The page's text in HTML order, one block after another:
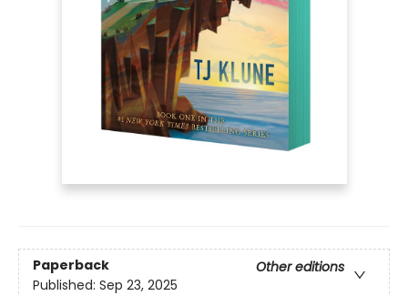
Paperback
Other editions
Published: Sep 23, 2025